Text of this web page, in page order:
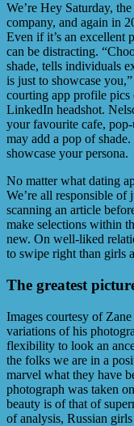
We’re Hey Saturday,
company, and again in
Even if it’s an excellent
can be distracting.
shade, tells individuals
is just to showcase
courting app profile
LinkedIn headshot.
your favourite cafe,
may add a pop of
showcase your persona.
No matter what dating
We’re all responsible of
scanning an article
make selections within
new. On well-liked
to swipe right than girls
The greatest
Images courtesy of
variations of his
flexibility to look an
the folks we are in a
marvel what they have
photograph was taken
beauty is of that of
of analysis, Russian